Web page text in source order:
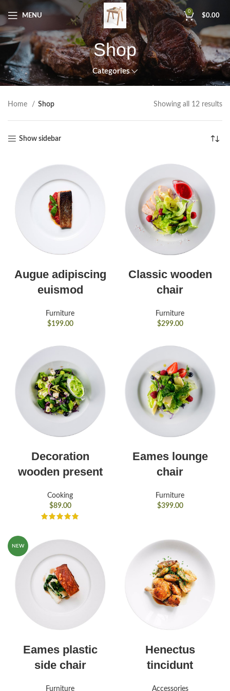
MENU
0
$0.00
Shop
Categories
Home Shop Showing all 12 results
Show sidebar
Augue adipiscing
euismod
Furniture
$199.00
Classic wooden
chair
Furniture
$299.00
Decoration
wooden present
Cooking
$89.00
Eames lounge
chair
Furniture
$399.00
NEW
Eames plastic
side chair
Furniture
Henectus
tincidunt
Accessories